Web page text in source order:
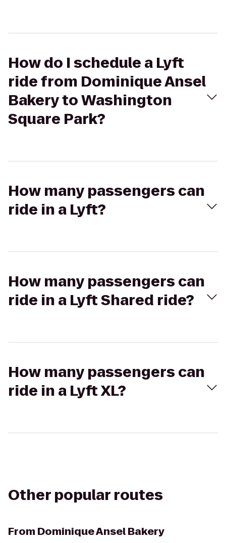
How do I schedule a Lyft
ride from Dominique Ansel
Bakery to Washington
Square Park?
How many passengers can
ride in a Lyft?
How many passengers can
ride in a Lyft Shared ride?
How many passengers can
ride in a Lyft XL?
Other popular routes
From Dominique Ansel Bakery